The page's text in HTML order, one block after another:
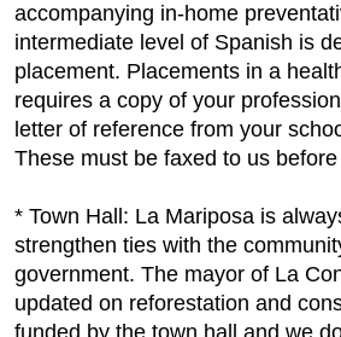
accompanying in-home
intermediate level of Spanish is
placement. Placements in a
requires a copy of your
letter of reference from your
These must be faxed to us
* Town Hall: La Mariposa is
strengthen ties with the
government. The mayor of La
updated on reforestation and
funded by the town hall and we